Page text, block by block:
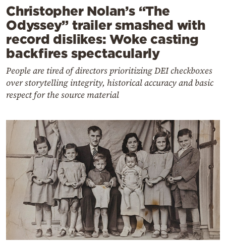
Christopher Nolan’s “The
Odyssey” trailer smashed with
record dislikes: Woke casting
backfires spectacularly
People are tired of directors prioritizing DEI checkboxes
over storytelling integrity, historical accuracy and basic
respect for the source material